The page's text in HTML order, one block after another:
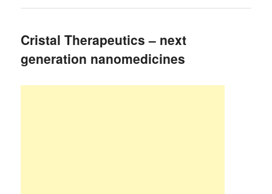
Cristal Therapeutics – next
generation nanomedicines